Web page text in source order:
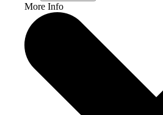
More Info